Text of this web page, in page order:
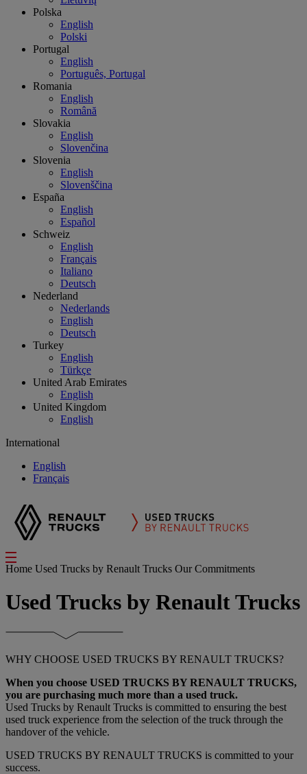
Polska
English
Polski
Portugal
English
Português, Portugal
Romania
English
Română
Slovakia
English
Slovenčina
Slovenia
English
Slovenščina
España
English
Español
Schweiz
English
Français
Italiano
Deutsch
Nederland
Nederlands
English
Deutsch
Turkey
English
Türkçe
United Arab Emirates
English
United Kingdom
English
International
English
Français
Home Used Trucks by Renault Trucks Our Commitments
Used Trucks by Renault Trucks
WHY CHOOSE USED TRUCKS BY RENAULT TRUCKS?
When you choose USED TRUCKS BY RENAULT TRUCKS,
you are purchasing much more than a used truck.
Used Trucks by Renault Trucks is committed to ensuring the best
used truck experience from the selection of the truck through the
handover of the vehicle.
USED TRUCKS BY RENAULT TRUCKS is committed to your
success.